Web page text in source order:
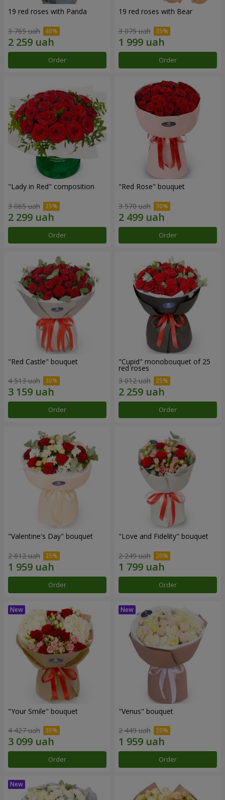
19 red roses with Panda
3 765 uah
Order
19 red roses with Bear
3 075 uah
Order
"Lady in Red" composition
3 065 uah
Order
"Red Rose" bouquet
3 570 uah
Order
"Red Castle" bouquet
4 513 uah
Order
"Cupid" monobouquet of 25
red roses
3 012 uah
Order
"Valentine's Day" bouquet
2 612 uah
Order
"Love and Fidelity" bouquet
2 249 uah
Order
"Your Smile" bouquet
4 427 uah
Order
"Venus" bouquet
2 449 uah
Order